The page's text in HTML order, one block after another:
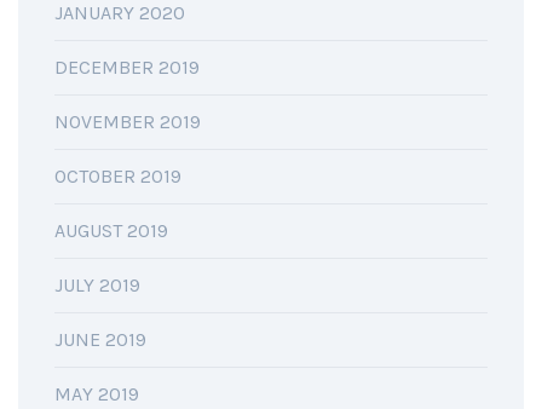
JANUARY 2020
DECEMBER 2019
NOVEMBER 2019
OCTOBER 2019
AUGUST 2019
JULY 2019
JUNE 2019
MAY 2019